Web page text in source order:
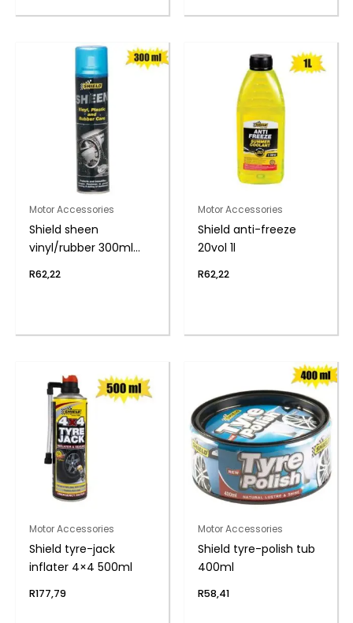
Motor Accessories
Shield sheen
vinyl/rubber 300ml
R62,22
Motor Accessories
Shield anti-freeze
20vol 1l
R62,22
Motor Accessories
Shield tyre-jack
inflater 4×4 500ml
R177,79
Motor Accessories
Shield tyre-polish tub
400ml
R58,41